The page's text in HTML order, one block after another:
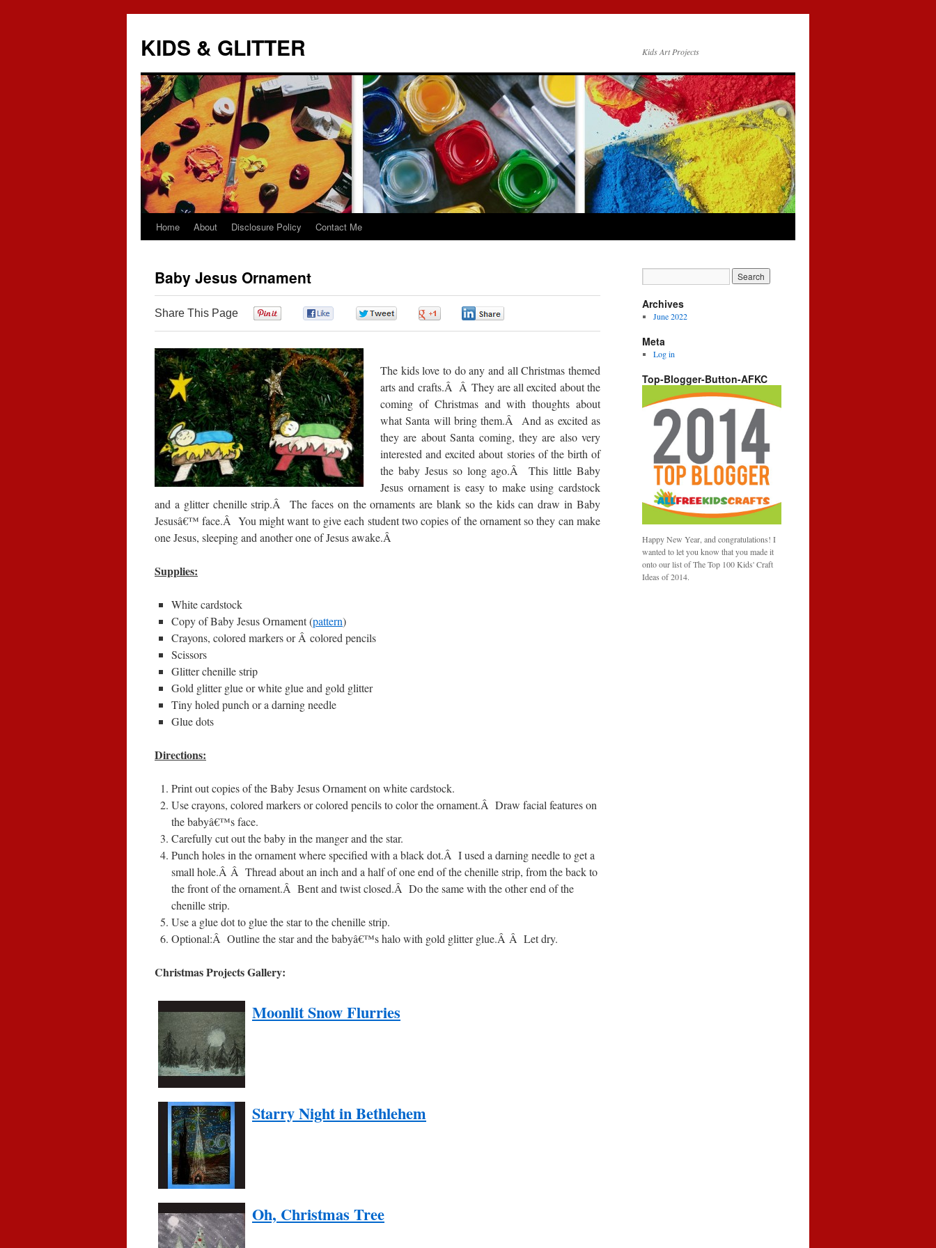
KIDS & GLITTER Kids Art Projects
Skip
content
Home About Disclosure Policy Contact Me
Baby Jesus Ornament
Share This Page
The kids love to do any and all Christmas themed
arts and crafts.Â Â They are all excited about the
coming of Christmas and with thoughts about
what Santa will bring them.Â And as excited as
they are about Santa coming, they are also very
interested and excited about stories of the birth of
the baby Jesus so long ago.ÂThis little Baby
Jesus ornament is easy to make using cardstock
and a glitter chenille strip.ÂThe faces on the ornaments are blank so the kids can draw in Baby
Jesusâ€™ face.Â You might want to give each student two copies of the ornament so they can make
one Jesus, sleeping and another one of Jesus awake.Â
Supplies:
White cardstock
Copy of Baby Jesus Ornament (pattern)
Crayons, colored markers orÂ colored pencils
Scissors
Glitter chenille strip
Gold glitter glue or white glue and gold glitter
Tiny holed punch or a darning needle
Glue dots
Directions:
Print out copies of the Baby Jesus Ornament on white cardstock.
Use crayons, colored markers or colored pencils to color the ornament.Â Draw facial features on
the babyâ€™s face.
Carefully cut out the baby in the manger and the star.
Punch holes in the ornament where specified with a black dot.Â I used a darning needle to get a
small hole.Â Â Thread about an inch and a half of one end of the chenille strip, from the back to
the front of the ornament.Â Bent and twist closed.Â Do the same with the other end of the
chenille strip.
Use a glue dot to glue the star to the chenille strip.
Optional:Â Outline the star and the babyâ€™s halo with gold glitter glue.Â Â Let dry.
Christmas Projects Gallery:
Moonlit Snow Flurries
Starry Night in Bethlehem
Oh, Christmas Tree
Archives
June 2022
Meta
Log in
Top-Blogger-Button-AFKC
Happy New Year, and congratulations! I
wanted to let you know that you made it
onto our list of The Top 100 Kids' Craft
Ideas of 2014.